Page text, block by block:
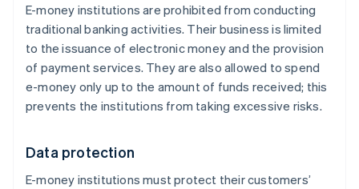
E-money institutions are prohibited from conducting
traditional banking activities. Their business is limited
to the issuance of electronic money and the provision
of payment services. They are also allowed to spend
e-money only up to the amount of funds received; this
prevents the institutions from taking excessive risks.
Data protection
E-money institutions must protect their customers’